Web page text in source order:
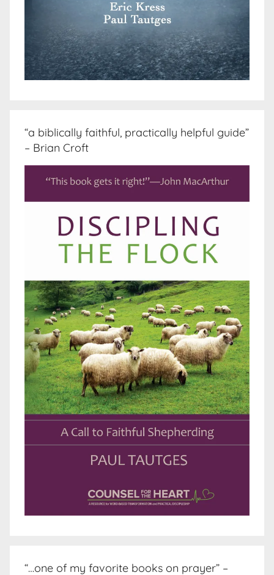
“a biblically faithful, practically helpful guide”
– Brian Croft
“…one of my favorite books on prayer” –